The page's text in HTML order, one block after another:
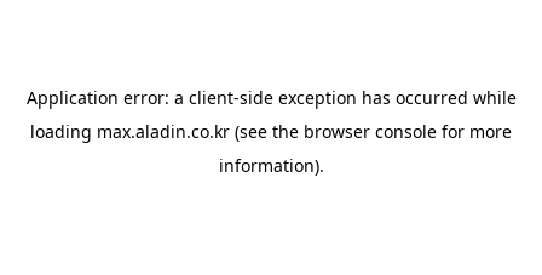
Application error: a client-side exception has occurred while
loading max.aladin.co.kr (see the browser console for more
information).